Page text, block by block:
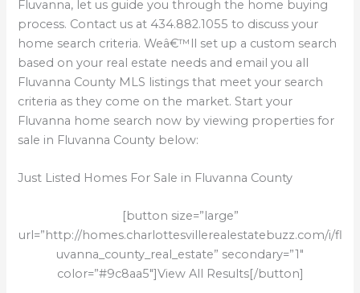
Fluvanna, let us guide you through the home buying
process. Contact us at 434.882.1055 to discuss your
home search criteria. Weâ€™ll set up a custom search
based on your real estate needs and email you all
Fluvanna County MLS listings that meet your search
criteria as they come on the market. Start your
Fluvanna home search now by viewing properties for
sale in Fluvanna County below:
Just Listed Homes For Sale in Fluvanna County
[button size=”large”
url=”http://homes.charlottesvillerealestatebuzz.com/i/fl
uvanna_county_real_estate” secondary=”1″
color=”#9c8aa5″]View All Results[/button]